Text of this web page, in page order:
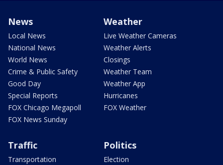
News
Local News
National News
World News
Crime & Public Safety
Good Day
Special Reports
FOX Chicago Megapoll
FOX News Sunday
Weather
Live Weather Cameras
Weather Alerts
Closings
Weather Team
Weather App
Hurricanes
FOX Weather
Traffic
Transportation
Politics
Election